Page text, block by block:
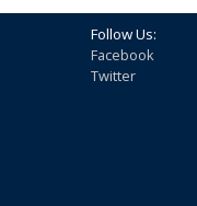
Follow Us:
Facebook
Twitter